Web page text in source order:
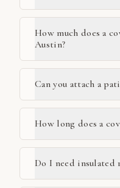
How much does a
Austin?
Can you attach a
How long does a
Do I need insulated